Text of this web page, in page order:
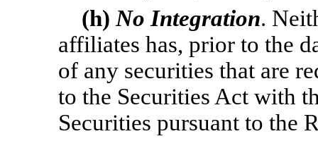
(h) No Integration.
affiliates has, prior to the
of any securities that are
to the Securities Act with
Securities pursuant to the